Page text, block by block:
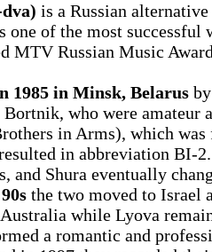
is a Russian
one of the most successful
MTV Russian Music
1985 in Minsk, Belarus
who were amateur
in Arms), which
in abbreviation BI-
and Shura eventually
the two moved to Israel
while Lyova
a romantic and